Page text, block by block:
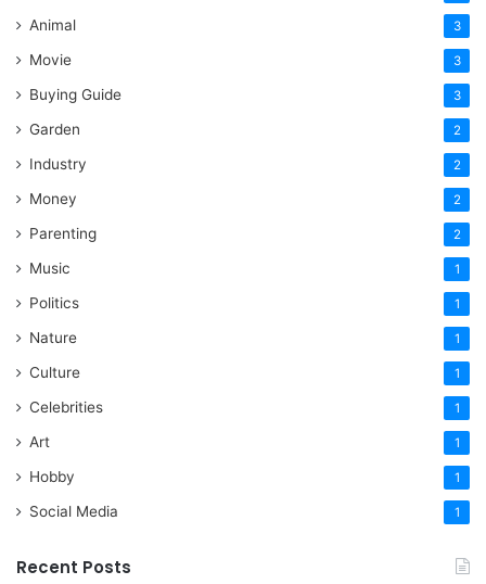
Animal 3
Movie 3
Buying Guide 3
Garden 2
Industry 2
Money 2
Parenting 2
Music 1
Politics 1
Nature 1
Culture 1
Celebrities 1
Art 1
Hobby 1
Social Media 1
Recent Posts